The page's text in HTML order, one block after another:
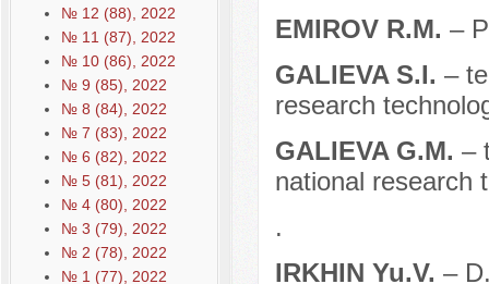
№ 12 (88), 2022
№ 11 (87), 2022
№ 10 (86), 2022
№ 9 (85), 2022
№ 8 (84), 2022
№ 7 (83), 2022
№ 6 (82), 2022
№ 5 (81), 2022
№ 4 (80), 2022
№ 3 (79), 2022
№ 2 (78), 2022
№ 1 (77), 2022
EMIROV R.M. –
GALIEVA S.I. –
research
GALIEVA G.M. –
national research
.
IRKHIN Yu.V. –